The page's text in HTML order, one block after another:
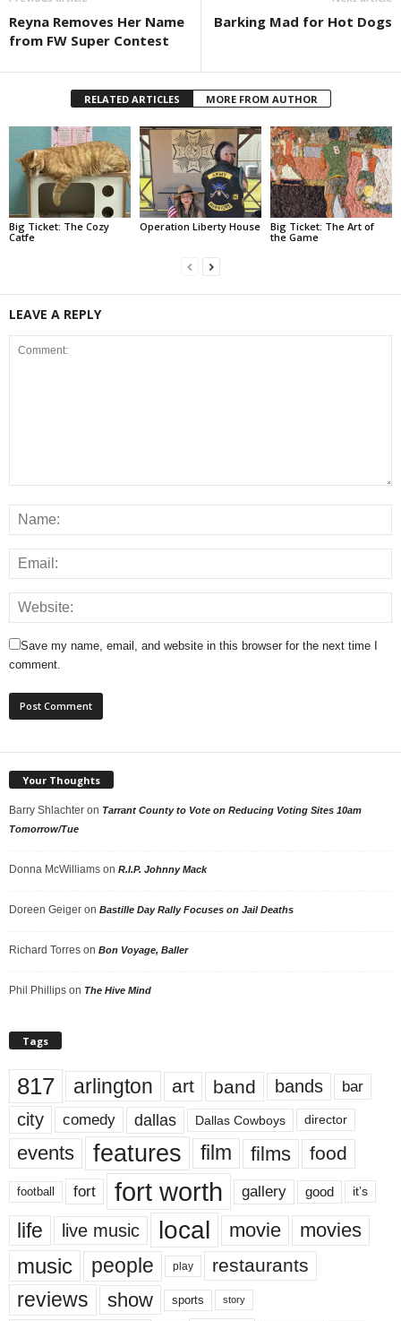
Reyna Removes Her Name
from FW Super Contest
Barking Mad for Hot Dogs
RELATED ARTICLES MORE FROM AUTHOR
Big Ticket: The Cozy
Catfe
Operation Liberty House
Big Ticket: The Art of
the Game
LEAVE A REPLY
Save my name, email, and website in this browser for the next time I
comment.
Your Thoughts
Barry Shlachter on Tarrant County to Vote on Reducing Voting Sites 10am
Tomorrow/Tue
Donna McWilliams on R.I.P. Johnny Mack
Doreen Geiger on Bastille Day Rally Focuses on Jail Deaths
Richard Torres on Bon Voyage, Baller
Phil Phillips on The Hive Mind
Tags
817 arlington art band bands bar
city comedy dallas Dallas Cowboys director
events features film films food
football fort fort worth gallery good it’s
life live music local movie movies
music people play restaurants
reviews show sports story